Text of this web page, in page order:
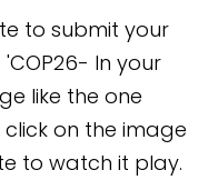
to submit your
In your
like the one
on the image
to watch it play.